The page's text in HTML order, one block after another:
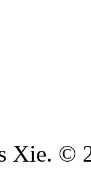
Xie. ©